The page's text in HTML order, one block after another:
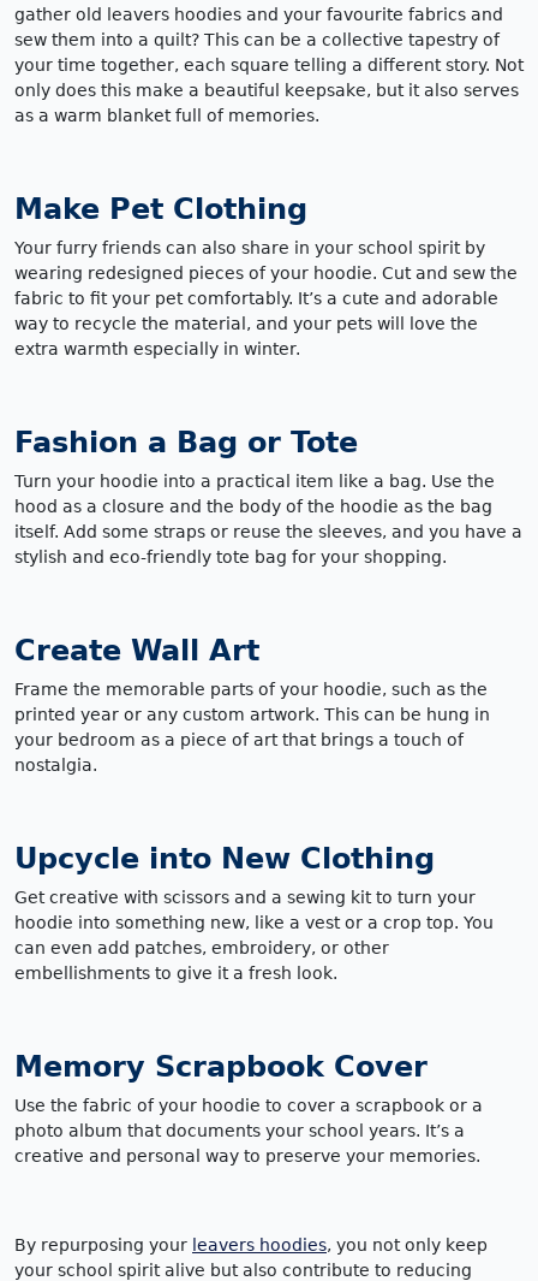
gather old leavers hoodies and your favourite fabrics and
sew them into a quilt? This can be a collective tapestry of
your time together, each square telling a different story. Not
only does this make a beautiful keepsake, but it also serves
as a warm blanket full of memories.
Make Pet Clothing
Your furry friends can also share in your school spirit by
wearing redesigned pieces of your hoodie. Cut and sew the
fabric to fit your pet comfortably. It’s a cute and adorable
way to recycle the material, and your pets will love the
extra warmth especially in winter.
Fashion a Bag or Tote
Turn your hoodie into a practical item like a bag. Use the
hood as a closure and the body of the hoodie as the bag
itself. Add some straps or reuse the sleeves, and you have a
stylish and eco-friendly tote bag for your shopping.
Create Wall Art
Frame the memorable parts of your hoodie, such as the
printed year or any custom artwork. This can be hung in
your bedroom as a piece of art that brings a touch of
nostalgia.
Upcycle into New Clothing
Get creative with scissors and a sewing kit to turn your
hoodie into something new, like a vest or a crop top. You
can even add patches, embroidery, or other
embellishments to give it a fresh look.
Memory Scrapbook Cover
Use the fabric of your hoodie to cover a scrapbook or a
photo album that documents your school years. It’s a
creative and personal way to preserve your memories.
By repurposing your leavers hoodies, you not only keep
your school spirit alive but also contribute to reducing